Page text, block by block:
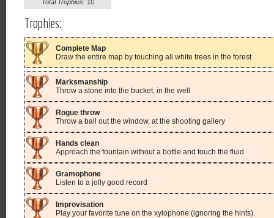
Total Trophies: 10
Trophies:
Complete Map
Draw the entire map by touching all white trees in the forest
Marksmanship
Throw a stone into the bucket, in the well
Rogue throw
Throw a ball out the window, at the shooting gallery
Hands clean
Approach the fountain without a bottle and touch the fluid
Gramophone
Listen to a jolly good record
Improvisation
Play your favorite tune on the xylophone (ignoring the hints).